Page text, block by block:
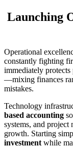
Launching
Operational
constantly fighting
immediately protects
—mixing finances
mistakes.
Technology
based accounting
systems, and
growth. Starting
investmentwhile